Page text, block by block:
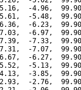
-4.96,
-5.48,
-6.23,
-6.97,
-7.33,
-7.07,
-6.27,
-5.13,
-3.85,
-2.76,